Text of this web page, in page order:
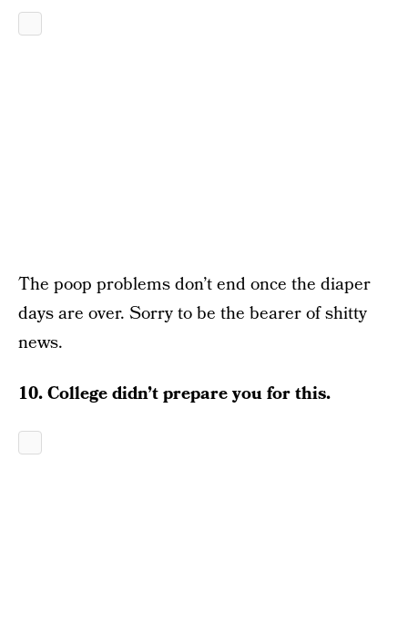
The poop problems don’t end once the diaper
days are over. Sorry to be the bearer of shitty
news.
10. College didn’t prepare you for this.